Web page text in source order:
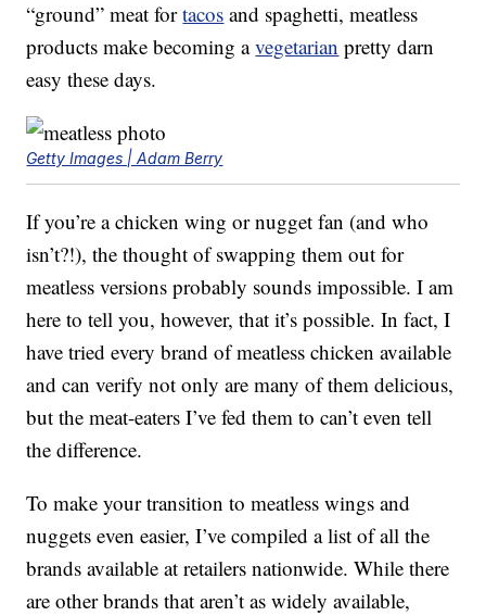
“ground” meat fortacos and spaghetti, meatless
products make becoming avegetarian pretty darn
easy these days.
Getty Images | Adam Berry
If you’re a chicken wing or nugget fan (and who
isn’t?!), the thought of swapping them out for
meatless versions probably sounds impossible. I am
here to tell you, however, that it’s possible. In fact, I
have tried every brand of meatless chicken available
and can verify not only are many of them delicious,
but the meat-eaters I’ve fed them to can’t even tell
the difference.
To make your transition to meatless wings and
nuggets even easier, I’ve compiled a list of all the
brands available at retailers nationwide. While there
are other brands that aren’t as widely available,